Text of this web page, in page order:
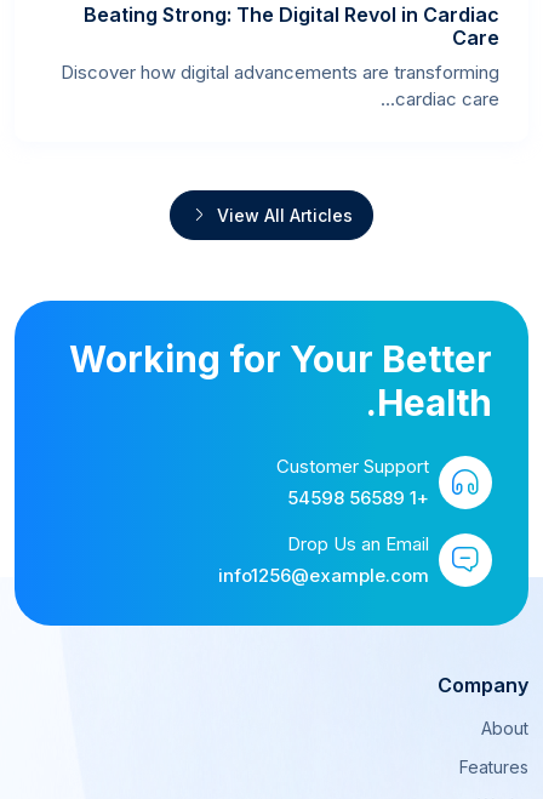
Beating Strong: The Digital Revol in Cardiac
Care
Discover how digital advancements are transforming
cardiac care...
View All Articles
Working for Your Better
Health.
Customer Support
+1 56589 54598
Drop Us an Email
info1256@example.com
Company
About
Features